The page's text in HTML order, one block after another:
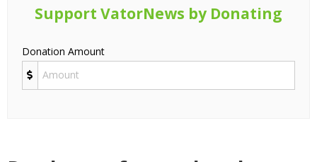
Support VatorNews by Donating
Donation Amount